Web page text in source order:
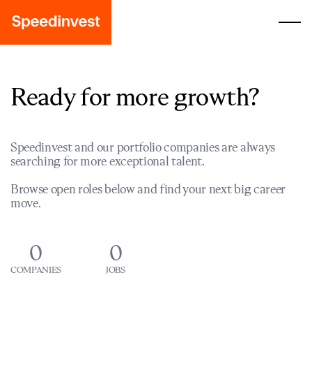
Ready for more growth?
Speedinvest and our portfolio companies are always
searching for more exceptional talent.
Browse open roles below and find your next big career
move.
0
COMPANIES
0
JOBS